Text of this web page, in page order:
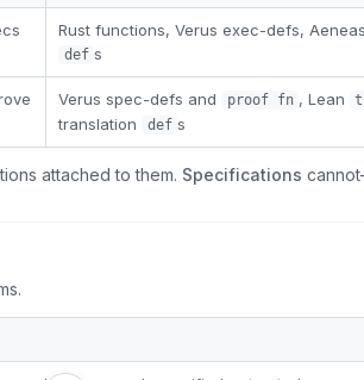
Rust functions, Verus exec-defs,
def s
Verus spec-defs and proof fn , Lean
translation
def s
attached to them. Specifications